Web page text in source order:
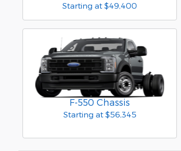
Starting at $49,400
F-550 Chassis
Starting at $56,345